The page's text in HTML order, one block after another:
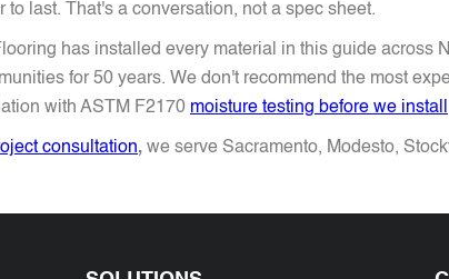
to last. That's a conversation, not a spec sheet.
has installed every material in this guide across
for 50 years. We don't recommend the most
with ASTM F2170 moisture testing before we install
consultation, we serve Sacramento, Modesto,